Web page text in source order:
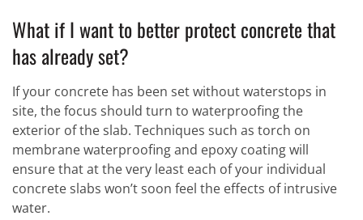
What if I want to better protect concrete that
has already set?
If your concrete has been set without waterstops in
site, the focus should turn to waterproofing the
exterior of the slab. Techniques such as torch on
membrane waterproofing and epoxy coating will
ensure that at the very least each of your individual
concrete slabs won’t soon feel the effects of intrusive
water.